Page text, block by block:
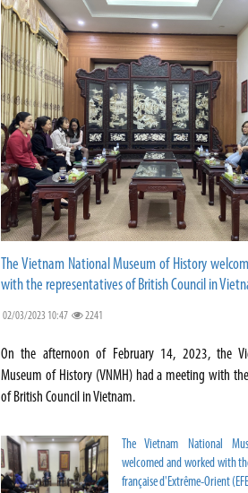
The Vietnam National Museum of History
with the representatives of British Council in
02/03/2023 10:47 2241
On the afternoon of February 14, 2023, the
Museum of History (VNMH) had a meeting with
of British Council in Vietnam.
The Vietnam National
welcomed and worked with
française d'Extrême-Orient